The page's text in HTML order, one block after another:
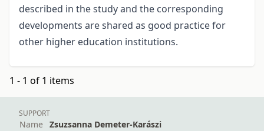
described in the study and the corresponding
developments are shared as good practice for
other higher education institutions.
1 - 1 of 1 items
SUPPORT
Name
Zsuzsanna Demeter-Karászi